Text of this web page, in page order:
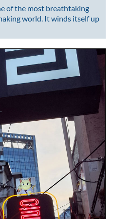
of the most breathtaking
world. It winds itself up